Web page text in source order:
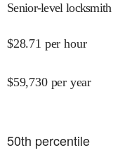
Senior-level
$28.71 per hour
$59,730 per year
50th percentile